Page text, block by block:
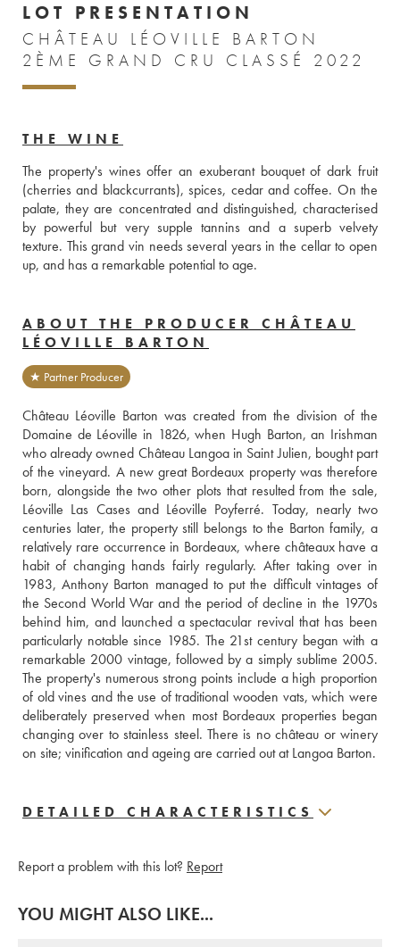
LOT PRESENTATION
CHÂTEAU LÉOVILLE BARTON
2ÈME GRAND CRU CLASSÉ 2022
THE WINE
The property's wines offer an exuberant bouquet of dark fruit
(cherries and blackcurrants), spices, cedar and coffee. On the
palate, they are concentrated and distinguished, characterised
by powerful but very supple tannins and a superb velvety
texture. This grand vin needs several years in the cellar to open
up, and has a remarkable potential to age.
ABOUT THE PRODUCER CHÂTEAU
LÉOVILLE BARTON
★ Partner Producer
Château Léoville Barton was created from the division of the
Domaine de Léoville in 1826, when Hugh Barton, an Irishman
who already owned Château Langoa in Saint Julien, bought part
of the vineyard. A new great Bordeaux property was therefore
born, alongside the two other plots that resulted from the sale,
Léoville Las Cases and Léoville Poyferré. Today, nearly two
centuries later, the property still belongs to the Barton family, a
relatively rare occurrence in Bordeaux, where châteaux have a
habit of changing hands fairly regularly. After taking over in
1983, Anthony Barton managed to put the difficult vintages of
the Second World War and the period of decline in the 1970s
behind him, and launched a spectacular revival that has been
particularly notable since 1985. The 21st century began with a
remarkable 2000 vintage, followed by a simply sublime 2005.
The property's numerous strong points include a high proportion
of old vines and the use of traditional wooden vats, which were
deliberately preserved when most Bordeaux properties began
changing over to stainless steel. There is no château or winery
on site; vinification and ageing are carried out at Langoa Barton.
DETAILED CHARACTERISTICS
Report a problem with this lot? Report
YOU MIGHT ALSO LIKE...